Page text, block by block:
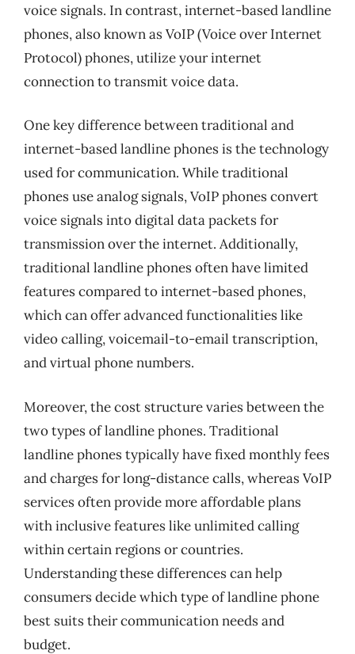
voice signals. In contrast, internet-based landline
phones, also known as VoIP (Voice over Internet
Protocol) phones, utilize your internet
connection to transmit voice data.
One key difference between traditional and
internet-based landline phones is the technology
used for communication. While traditional
phones use analog signals, VoIP phones convert
voice signals into digital data packets for
transmission over the internet. Additionally,
traditional landline phones often have limited
features compared to internet-based phones,
which can offer advanced functionalities like
video calling, voicemail-to-email transcription,
and virtual phone numbers.
Moreover, the cost structure varies between the
two types of landline phones. Traditional
landline phones typically have fixed monthly fees
and charges for long-distance calls, whereas VoIP
services often provide more affordable plans
with inclusive features like unlimited calling
within certain regions or countries.
Understanding these differences can help
consumers decide which type of landline phone
best suits their communication needs and
budget.